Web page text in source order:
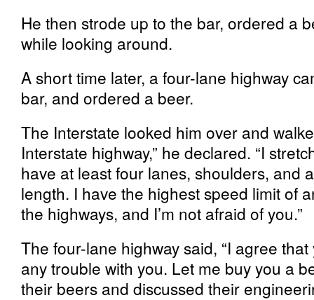
He then strode up to the bar, ordered a
while looking around.
A short time later, a four-lane highway
bar, and ordered a beer.
The Interstate looked him over and
Interstate highway,” he declared. “I
have at least four lanes, shoulders, and
length. I have the highest speed limit of
the highways, and I’m not afraid of you.”
The four-lane highway said, “I agree that
any trouble with you. Let me buy you a
their beers and discussed their